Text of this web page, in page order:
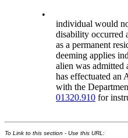
•
individual would
disability occurred
as a permanent
deeming applies
alien was admitted
has effectuated
with the
01320.910 for
To Link to this section - Use this URL: